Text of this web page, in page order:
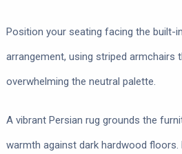
Position your seating facing the built-
arrangement, using striped armchairs
overwhelming the neutral palette.
A vibrant Persian rug grounds the
warmth against dark hardwood